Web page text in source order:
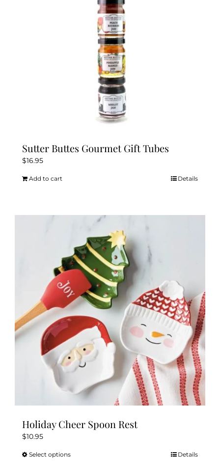
Sutter Buttes Gourmet Gift Tubes
$16.95
Add to cart Details
Holiday Cheer Spoon Rest
$10.95
Select optionsThis
Details